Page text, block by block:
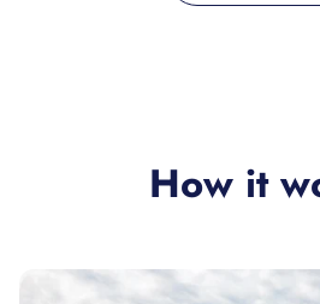
How it